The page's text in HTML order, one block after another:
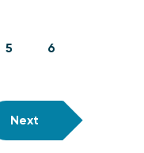
5 6
Next